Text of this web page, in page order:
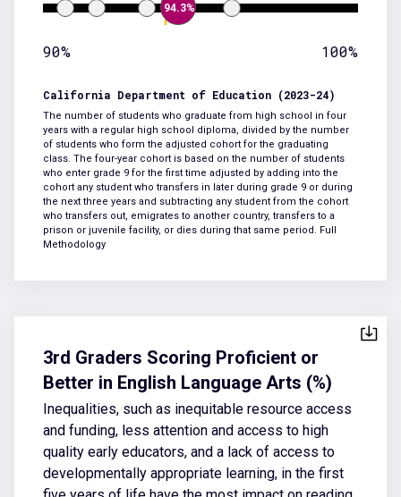
94.3%
90% 100%
California Department of Education (2023-24)
The number of students who graduate from high school in four
years with a regular high school diploma, divided by the number
of students who form the adjusted cohort for the graduating
class. The four-year cohort is based on the number of students
who enter grade 9 for the first time adjusted by adding into the
cohort any student who transfers in later during grade 9 or during
the next three years and subtracting any student from the cohort
who transfers out, emigrates to another country, transfers to a
prison or juvenile facility, or dies during that same period. Full
Methodology
3rd Graders Scoring Proficient or
Better in English Language Arts (%)
Inequalities, such as inequitable resource access
and funding, less attention and access to high
quality early educators, and a lack of access to
developmentally appropriate learning, in the first